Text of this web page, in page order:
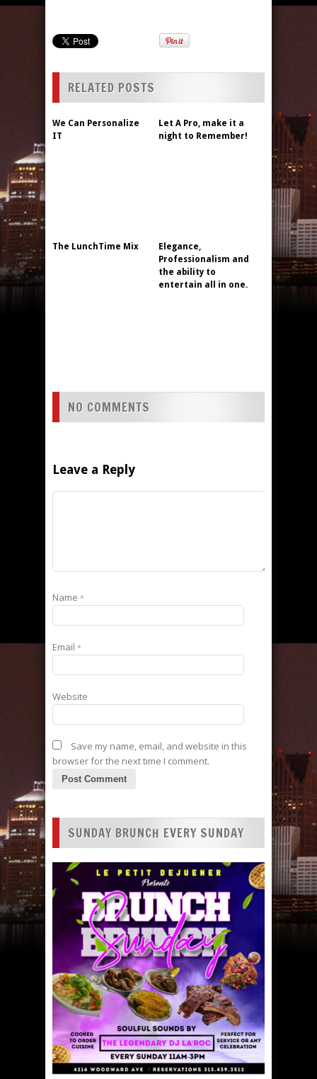
RELATED POSTS
We Can Personalize
IT
Let A Pro, make it a
night to Remember!
The LunchTime Mix
Elegance,
Professionalism and
the ability to
entertain all in one.
NO COMMENTS
Leave a Reply
Name *
Email *
Website
Save my name, email, and website in this
browser for the next time I comment.
SUNDAY BRUNCH EVERY SUNDAY